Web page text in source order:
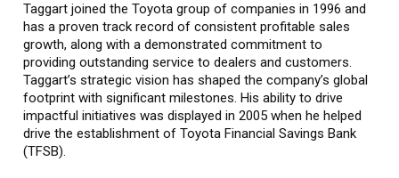
Taggart joined the Toyota group of companies in 1996 and
has a proven track record of consistent profitable sales
growth, along with a demonstrated commitment to
providing outstanding service to dealers and customers.
Taggart’s strategic vision has shaped the company’s global
footprint with significant milestones. His ability to drive
impactful initiatives was displayed in 2005 when he helped
drive the establishment of Toyota Financial Savings Bank
(TFSB).